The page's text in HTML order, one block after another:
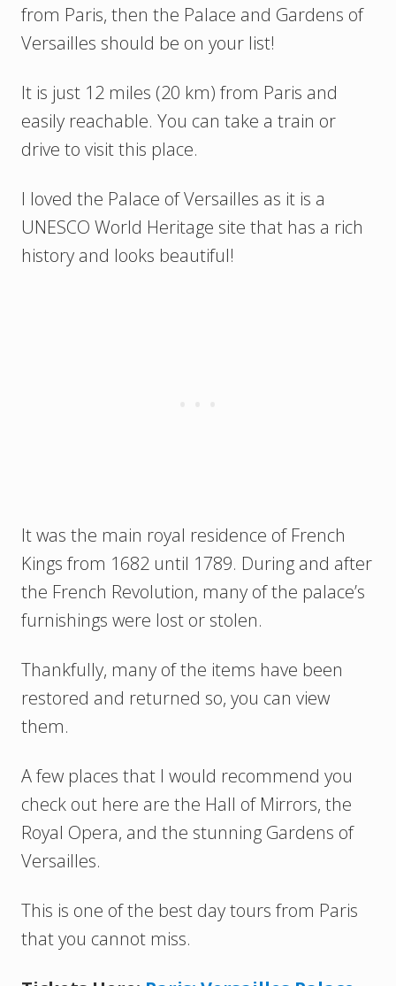
from Paris, then the Palace and Gardens of
Versailles should be on your list!
It is just 12 miles (20 km) from Paris and
easily reachable. You can take a train or
drive to visit this place.
I loved the Palace of Versailles as it is a
UNESCO World Heritage site that has a rich
history and looks beautiful!
It was the main royal residence of French
Kings from 1682 until 1789. During and after
the French Revolution, many of the palace’s
furnishings were lost or stolen.
Thankfully, many of the items have been
restored and returned so, you can view
them.
A few places that I would recommend you
check out here are the Hall of Mirrors, the
Royal Opera, and the stunning Gardens of
Versailles.
This is one of the best day tours from Paris
that you cannot miss.